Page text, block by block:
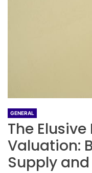
GENERAL
The Elusive
Valuation:
Supply